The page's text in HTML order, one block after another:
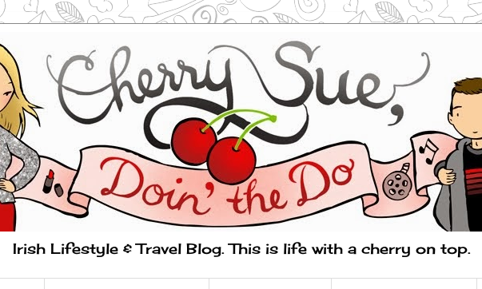
Irish Lifestyle & Travel Blog. This is life with a cherry on top.